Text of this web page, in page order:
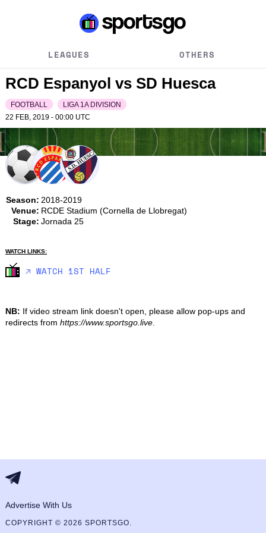
LEAGUES OTHERS
RCD Espanyol vs SD Huesca
FOOTBALL
LIGA 1A DIVISION
22 FEB, 2019 - 00:00 UTC
Season: 2018-2019
Venue: RCDE Stadium (Cornella de Llobregat)
Stage: Jornada 25
WATCH LINKS:
🡥 WATCH 1ST HALF
NB: If video stream link doesn't open, please allow pop-ups and
redirects from https://www.sportsgo.live.
Advertise With Us
COPYRIGHT © 2026 SPORTSGO.